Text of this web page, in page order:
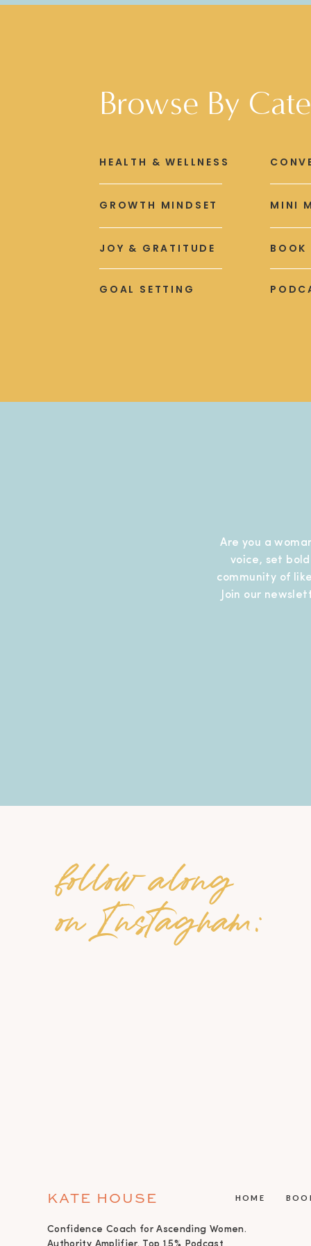
Browse By
JOY & GRATITUDE
GROWTH MINDSET
HEALTH & WELLNESS
BOOK
MINI
GOAL SETTING
Are you a
voice, set
community of
Join our
HOME
KATE HOUSE
follow along
on Instagram:
Confidence Coach for Ascending Women.